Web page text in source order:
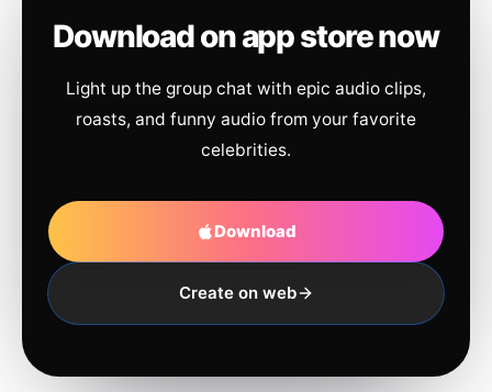
Download on app store now
Light up the group chat with epic audio clips,
roasts, and funny audio from your favorite
celebrities.
Download
Create on web